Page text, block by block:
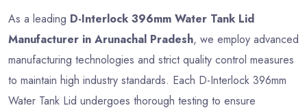
As a leading D-Interlock 396mm Water Tank Lid
Manufacturer in Arunachal Pradesh, we employ advanced
manufacturing technologies and strict quality control measures
to maintain high industry standards. Each D-Interlock 396mm
Water Tank Lid undergoes thorough testing to ensure